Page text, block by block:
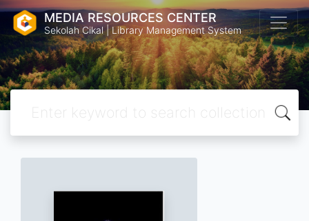
MEDIA RESOURCES CENTER
Sekolah Cikal | Library Management System